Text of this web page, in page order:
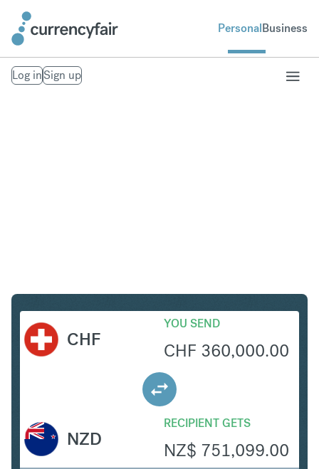
PersonalBusiness
Log inSign up
CHF
YOU SEND
CHF 360,000.00
RECIPIENT GETS
NZ$ 751,099.00
NZD